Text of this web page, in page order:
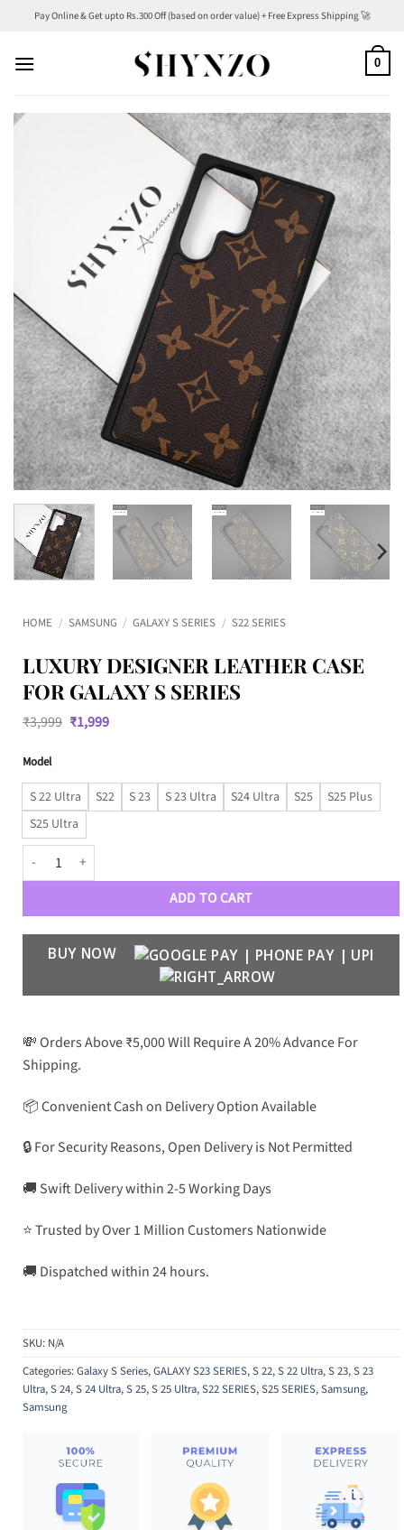
content
Pay Online & Get upto Rs.300 Off (based on order value) + Free Express Shipping 🚀
0
HOME / SAMSUNG / GALAXY S SERIES / S22 SERIES
LUXURY DESIGNER LEATHER CASE
FOR GALAXY S SERIES
₹3,999 Original
price
₹1,999Current
Model
S 22 Ultra S22 S 23 S 23 Ultra S24 Ultra S25
S25 Plus
S25 Ultra
Luxury Designer Leather Case for Galaxy S Series quantity
ADD TO CART
BUY NOW
💸 Orders Above ₹5,000 Will Require A 20% Advance For
Shipping.
📦 Convenient Cash on Delivery Option Available
🔒 For Security Reasons, Open Delivery is Not Permitted
🚚 Swift Delivery within 2-5 Working Days
⭐ Trusted by Over 1 Million Customers Nationwide
🚚 Dispatched within 24 hours.
SKU: N/A
Categories:Galaxy S Series,GALAXY S23 SERIES,S 22,S 22 Ultra,S 23,S 23
Ultra,S 24,S 24 Ultra,S 25,S 25 Ultra,S22 SERIES,S25 SERIES,Samsung,
Samsung